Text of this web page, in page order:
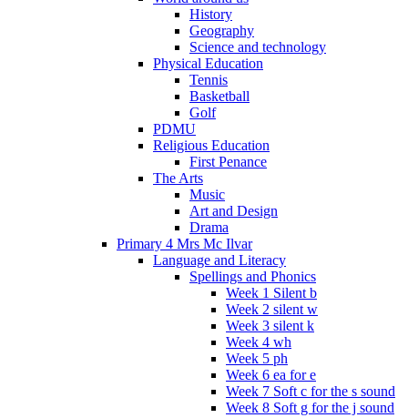
History
Geography
Science and technology
Physical Education
Tennis
Basketball
Golf
PDMU
Religious Education
First Penance
The Arts
Music
Art and Design
Drama
Primary 4 Mrs Mc Ilvar
Language and Literacy
Spellings and Phonics
Week 1 Silent b
Week 2 silent w
Week 3 silent k
Week 4 wh
Week 5 ph
Week 6 ea for e
Week 7 Soft c for the s sound
Week 8 Soft g for the j sound